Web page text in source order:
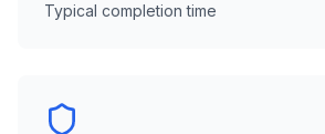
Typical completion time